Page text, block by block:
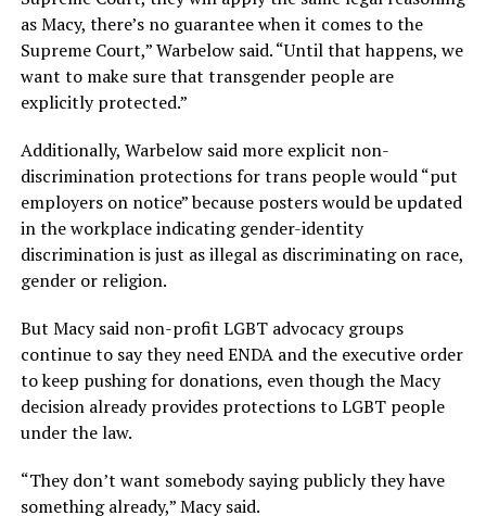
as Macy, there’s no guarantee when it comes to the
Supreme Court,” Warbelow said. “Until that happens, we
want to make sure that transgender people are
explicitly protected.”
Additionally, Warbelow said more explicit non-
discrimination protections for trans people would “put
employers on notice” because posters would be updated
in the workplace indicating gender-identity
discrimination is just as illegal as discriminating on race,
gender or religion.
But Macy said non-profit LGBT advocacy groups
continue to say they need ENDA and the executive order
to keep pushing for donations, even though the Macy
decision already provides protections to LGBT people
under the law.
“They don’t want somebody saying publicly they have
something already,” Macy said.